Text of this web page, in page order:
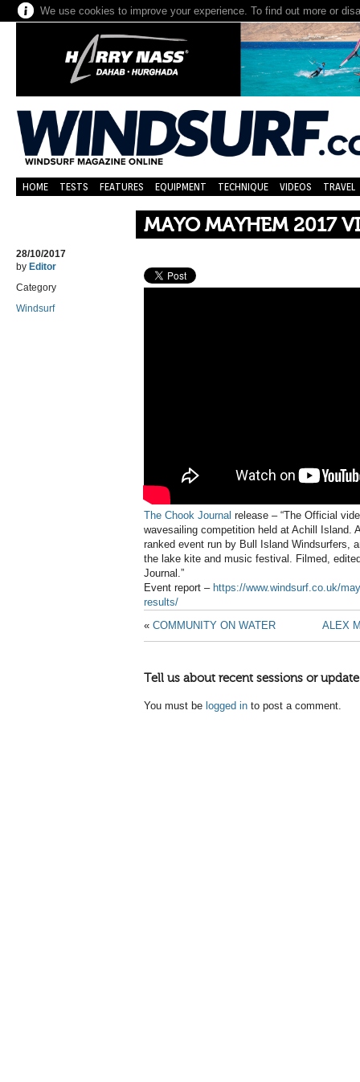
We use cookies to improve your experience. To find out more or
HOME TESTS FEATURES EQUIPMENT TECHNIQUE VIDEOS TRAVEL
MAYO MAYHEM 2017
28/10/2017
by Editor
Category
Windsurf
The Chook Journal release – “The Official
wavesailing competition held at Achill Island.
ranked event run by Bull Island Windsurfers,
the lake kite and music festival. Filmed,
Journal.”
Event report – https://www.windsurf.co.uk/
results/
« COMMUNITY ON WATER ALEX
Tell us about recent sessions or
You must be logged in to post a comment.